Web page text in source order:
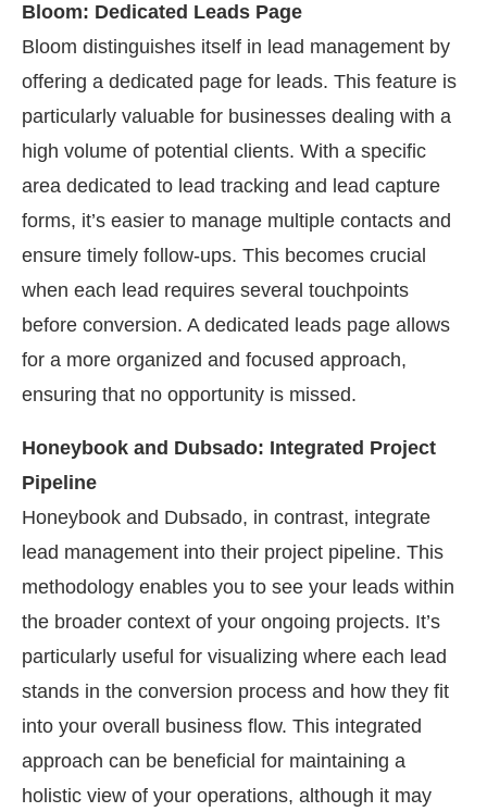
Bloom: Dedicated Leads Page
Bloom distinguishes itself in lead management by
offering a dedicated page for leads. This feature is
particularly valuable for businesses dealing with a
high volume of potential clients. With a specific
area dedicated to lead tracking and lead capture
forms, it’s easier to manage multiple contacts and
ensure timely follow-ups. This becomes crucial
when each lead requires several touchpoints
before conversion. A dedicated leads page allows
for a more organized and focused approach,
ensuring that no opportunity is missed.
Honeybook and Dubsado: Integrated Project
Pipeline
Honeybook and Dubsado, in contrast, integrate
lead management into their project pipeline. This
methodology enables you to see your leads within
the broader context of your ongoing projects. It’s
particularly useful for visualizing where each lead
stands in the conversion process and how they fit
into your overall business flow. This integrated
approach can be beneficial for maintaining a
holistic view of your operations, although it may